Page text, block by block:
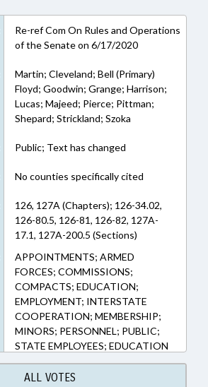
Re-ref Com On Rules and Operations
of the Senate on 6/17/2020
Martin; Cleveland; Bell (Primary)
Floyd; Goodwin; Grange; Harrison;
Lucas; Majeed; Pierce; Pittman;
Shepard; Strickland; Szoka
Public; Text has changed
No counties specifically cited
126, 127A (Chapters); 126-34.02,
126-80.5, 126-81, 126-82, 127A-
17.1, 127A-200.5 (Sections)
APPOINTMENTS; ARMED
FORCES; COMMISSIONS;
COMPACTS; EDUCATION;
EMPLOYMENT; INTERSTATE
COOPERATION; MEMBERSHIP;
MINORS; PERSONNEL; PUBLIC;
STATE EMPLOYEES; EDUCATION
FOR MILITARY CHILDREN
COMPACT COMN.; NATIONAL
ALL VOTES